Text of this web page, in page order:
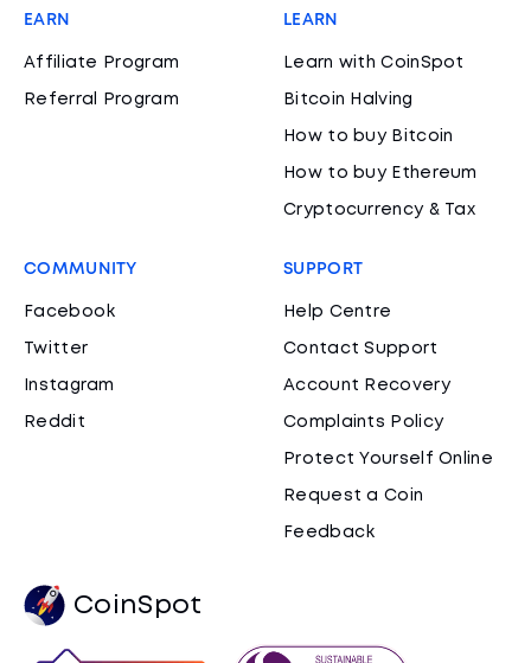
EARN
Affiliate Program
Referral Program
LEARN
Learn with CoinSpot
Bitcoin Halving
How to buy Bitcoin
How to buy Ethereum
Cryptocurrency & Tax
COMMUNITY
Facebook
Twitter
Instagram
Reddit
SUPPORT
Help Centre
Contact Support
Account Recovery
Complaints Policy
Protect Yourself Online
Request a Coin
Feedback
CoinSpot